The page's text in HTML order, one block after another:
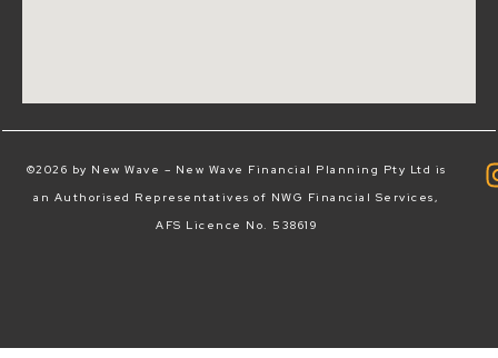
©2026 by New Wave – New Wave Financial Planning Pty Ltd is
an Authorised Representatives of NWG Financial Services,
AFS Licence No. 538619